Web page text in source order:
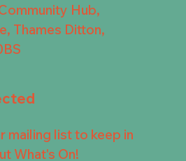
Hub,
Thames Ditton,
mailing list to keep in
What's On!